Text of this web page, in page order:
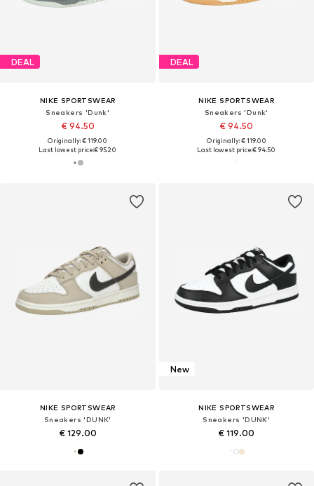
DEAL
NIKE SPORTSWEAR
Sneakers 'Dunk'
€ 94.50
Originally: € 119.00
Last lowest price:€ 95.20
DEAL
NIKE SPORTSWEAR
Sneakers 'Dunk'
€ 94.50
Originally: € 119.00
Last lowest price:€ 94.50
NIKE SPORTSWEAR
Sneakers 'DUNK'
€ 129.00
New
NIKE SPORTSWEAR
Sneakers 'DUNK'
€ 119.00